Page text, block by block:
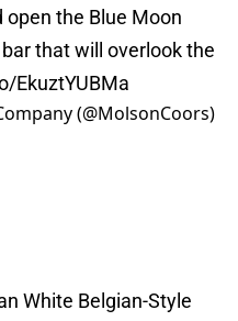
open the Blue Moon
that will overlook the
EkuztYUBMa
(@MolsonCoors)
White Belgian-Style